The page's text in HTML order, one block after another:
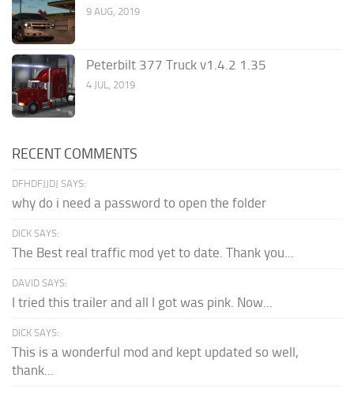
9 AUG, 2019
Peterbilt 377 Truck v1.4.2 1.35
4 JUL, 2019
RECENT COMMENTS
DFHDFJJDJ SAYS:
why do i need a password to open the folder
DICK SAYS:
The Best real traffic mod yet to date. Thank you...
DAVID SAYS:
I tried this trailer and all I got was pink. Now...
DICK SAYS:
This is a wonderful mod and kept updated so well,
thank...